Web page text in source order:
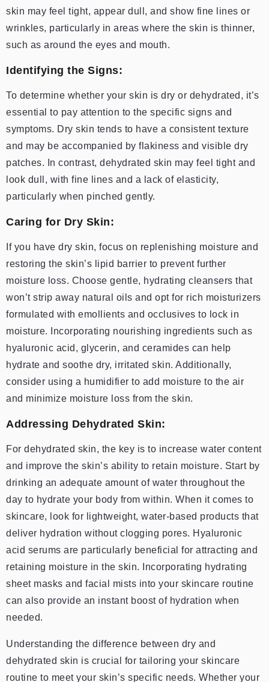
skin may feel tight, appear dull, and show fine lines or
wrinkles, particularly in areas where the skin is thinner,
such as around the eyes and mouth.
Identifying the Signs:
To determine whether your skin is dry or dehydrated, it’s
essential to pay attention to the specific signs and
symptoms. Dry skin tends to have a consistent texture
and may be accompanied by flakiness and visible dry
patches. In contrast, dehydrated skin may feel tight and
look dull, with fine lines and a lack of elasticity,
particularly when pinched gently.
Caring for Dry Skin:
If you have dry skin, focus on replenishing moisture and
restoring the skin’s lipid barrier to prevent further
moisture loss. Choose gentle, hydrating cleansers that
won’t strip away natural oils and opt for rich moisturizers
formulated with emollients and occlusives to lock in
moisture. Incorporating nourishing ingredients such as
hyaluronic acid, glycerin, and ceramides can help
hydrate and soothe dry, irritated skin. Additionally,
consider using a humidifier to add moisture to the air
and minimize moisture loss from the skin.
Addressing Dehydrated Skin:
For dehydrated skin, the key is to increase water content
and improve the skin’s ability to retain moisture. Start by
drinking an adequate amount of water throughout the
day to hydrate your body from within. When it comes to
skincare, look for lightweight, water-based products that
deliver hydration without clogging pores. Hyaluronic
acid serums are particularly beneficial for attracting and
retaining moisture in the skin. Incorporating hydrating
sheet masks and facial mists into your skincare routine
can also provide an instant boost of hydration when
needed.
Understanding the difference between dry and
dehydrated skin is crucial for tailoring your skincare
routine to meet your skin’s specific needs. Whether your